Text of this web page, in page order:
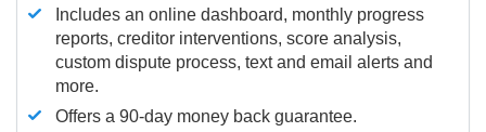
Includes an online dashboard, monthly progress
reports, creditor interventions, score analysis,
custom dispute process, text and email alerts and
more.
Offers a 90-day money back guarantee.